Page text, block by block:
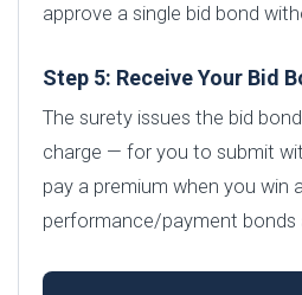
approve a single bid bond
Step 5: Receive Your Bid
The surety issues the bid
charge — for you to submit
pay a premium when you win
performance/payment bonds